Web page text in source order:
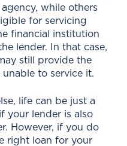
while others
for servicing
financial institution
lender. In that case,
still provide the
unable to service it.
life can be just a
your lender is also
However, if you do
right loan for your